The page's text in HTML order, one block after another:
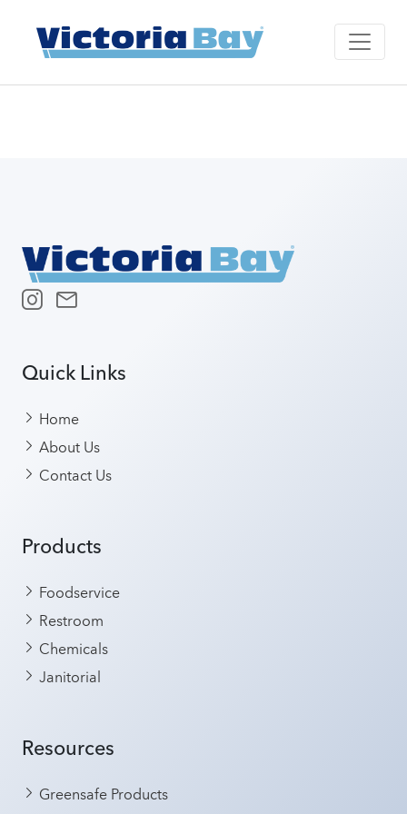
Quick Links
Home
About Us
Contact Us
Products
Foodservice
Restroom
Chemicals
Janitorial
Resources
Greensafe Products